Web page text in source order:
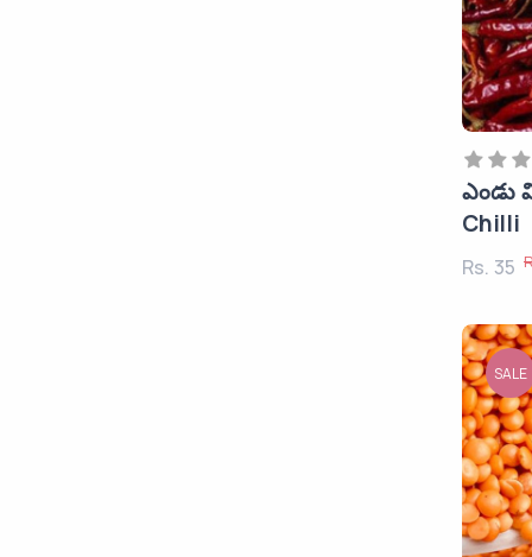
ఎండు
Chilli
Rs. 35
SALE